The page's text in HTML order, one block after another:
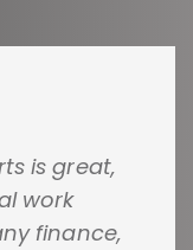
is great,
work
finance,